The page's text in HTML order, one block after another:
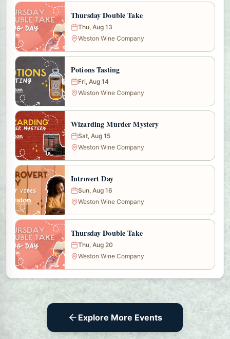
Thursday Double Take
Thu, Aug 13
Weston Wine Company
Potions Tasting
Fri, Aug 14
Weston Wine Company
Wizarding Murder Mystery
Sat, Aug 15
Weston Wine Company
Introvert Day
Sun, Aug 16
Weston Wine Company
Thursday Double Take
Thu, Aug 20
Weston Wine Company
Explore More Events